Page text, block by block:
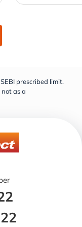
prescribed limit.
as a